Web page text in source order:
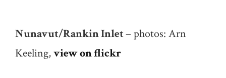
Nunavut/Rankin Inlet– photos: Arn
Keeling,view on flickr